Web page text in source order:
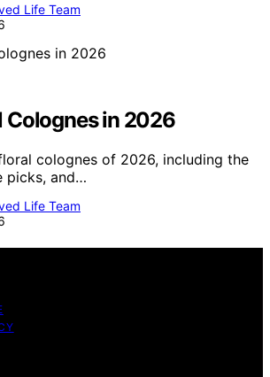
Life Team
Colognes in 2026
colognes of 2026, including the
picks, and…
Life Team